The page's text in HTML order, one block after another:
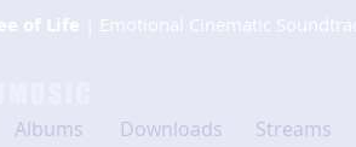
of Life | Emotional Cinematic
Albums Downloads Streams